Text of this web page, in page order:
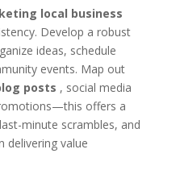
local business
Develop a robust
ideas, schedule
events. Map out
posts , social media
offers a
minute scrambles, and
delivering value